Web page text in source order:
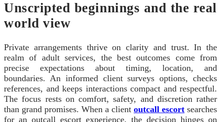
Unscripted beginnings and the real
world view
Private arrangements thrive on clarity and trust. In the
realm of adult services, the best outcomes come from
precise expectations about timing, location, and
boundaries. An informed client surveys options, checks
references, and keeps interactions compact and respectful.
The focus rests on comfort, safety, and discretion rather
than grand promises. When a client outcall escort searches
for an outcall escort experience, the decision hinges on